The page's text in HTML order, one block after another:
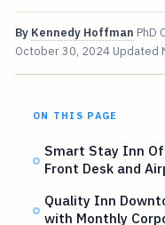
By Kennedy Hoffman PhD
October 30, 2024 Updated
ON THIS PAGE
Smart Stay Inn
Front Desk and
Quality Inn
with Monthly